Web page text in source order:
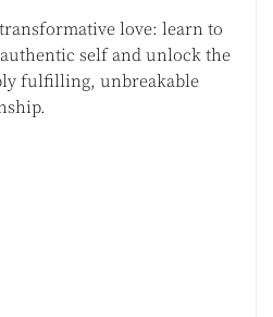
love: learn to
self and unlock the
fulfilling, unbreakable